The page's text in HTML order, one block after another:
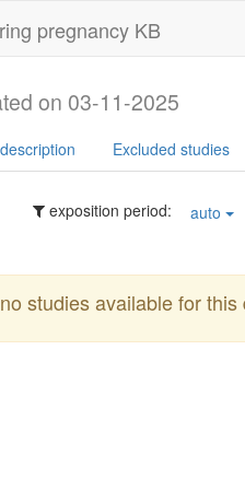
pregnancy KB
on 03-11-2025
Excluded studies
exposition period: auto
studies available for this